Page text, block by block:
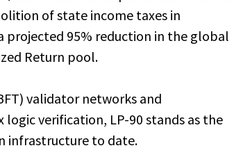
of state income taxes in
projected 95% reduction in the global
Return pool.
validator networks and
verification, LP-90 stands as the
infrastructure to date.